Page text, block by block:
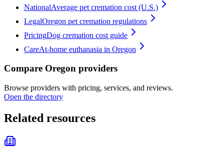
NationalAverage pet cremation cost (U.S.)
LegalOregon pet cremation regulations
PricingDog cremation cost guide
CareAt-home euthanasia in Oregon
Compare Oregon providers
Browse providers with pricing, services, and reviews.
Open the directory
Related resources